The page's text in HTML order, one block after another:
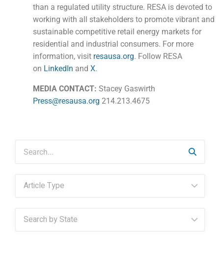
than a regulated utility structure. RESA is devoted to
working with all stakeholders to promote vibrant and
sustainable competitive retail energy markets for
residential and industrial consumers. For more
information, visit resausa.org. Follow RESA
on LinkedIn andX.
MEDIA CONTACT: Stacey Gaswirth
Press@resausa.org 214.213.4675